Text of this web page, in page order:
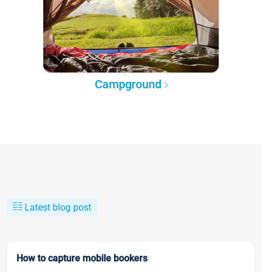
Campground
Latest blog post
How to capture mobile bookers